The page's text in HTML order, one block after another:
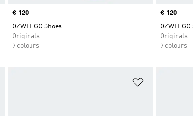
Price
€ 120
OZWEEGO Shoes
Originals
7 colours
Price
€ 120
OZWEEGO
Originals
7 colours